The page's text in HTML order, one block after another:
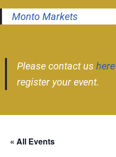
Monto Markets
Please contact us here
register your event.
« All Events